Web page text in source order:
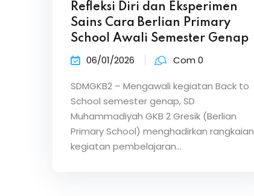
Refleksi Diri dan Eksperimen
Sains Cara Berlian Primary
School Awali Semester Genap
06/01/2026 Com 0
SDMGKB2 – Mengawali kegiatan Back to
School semester genap, SD
Muhammadiyah GKB 2 Gresik (Berlian
Primary School) menghadirkan rangkaian
kegiatan pembelajaran…